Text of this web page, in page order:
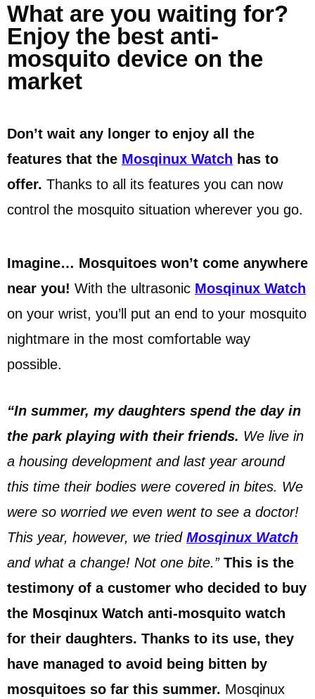
What are you waiting for?
Enjoy the best anti-
mosquito device on the
market
Don’t wait any longer to enjoy all the
features that the Mosqinux Watch has to
offer. Thanks to all its features you can now
control the mosquito situation wherever you go.
Imagine… Mosquitoes won’t come anywhere
near you! With the ultrasonic Mosqinux Watch
on your wrist, you’ll put an end to your mosquito
nightmare in the most comfortable way
possible.
“In summer, my daughters spend the day in
the park playing with their friends. We live in
a housing development and last year around
this time their bodies were covered in bites. We
were so worried we even went to see a doctor!
This year, however, we tried Mosqinux Watch
and what a change! Not one bite.”This is the
testimony of a customer who decided to buy
the Mosqinux Watch anti-mosquito watch
for their daughters. Thanks to its use, they
have managed to avoid being bitten by
mosquitoes so far this summer. Mosqinux